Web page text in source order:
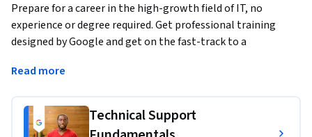
Prepare for a career in the high-growth field of IT, no
experience or degree required. Get professional training
designed by Google and get on the fast-track to a
IT support with a median entry-level salary of $70,000 in
Upon completion, you can directly apply for jobs with
Read more
Technical Support